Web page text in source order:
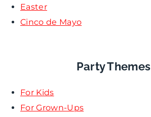
Easter
Cinco de Mayo
Party Themes
For Kids
For Grown-Ups